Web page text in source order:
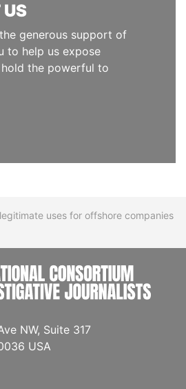
US
generous support of
to help us expose
the powerful to
uses for offshore companies
NW, Suite 317
USA